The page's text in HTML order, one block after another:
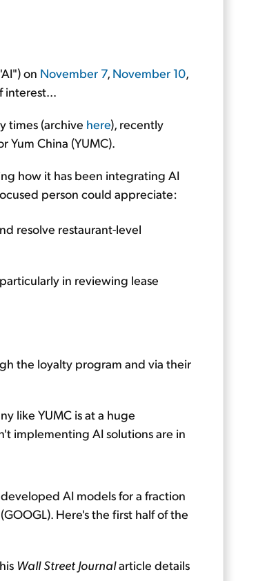
on November 7, November 10,
interest...
times (archive here), recently
Yum China (YUMC).
how it has been integrating AI
person could appreciate:
resolve restaurant-level
in reviewing lease
the loyalty program and via their
like YUMC is at a huge
implementing AI solutions are in
AI models for a fraction
Here's the first half of the
Wall Street Journalarticle details